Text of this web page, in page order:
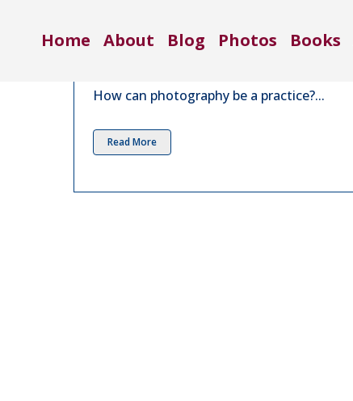
Home About Blog Photos Books
in
4 Comments
How can photography be a practice?...
Read More